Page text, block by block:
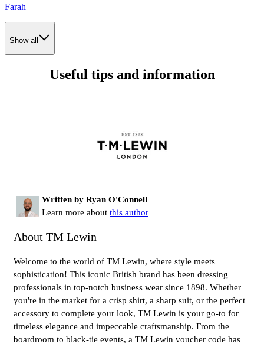
Farah
Show all
Useful tips and information
Written by Ryan O'Connell
Learn more about this author
About TM Lewin
Welcome to the world of TM Lewin, where style meets
sophistication! This iconic British brand has been dressing
professionals in top-notch business wear since 1898. Whether
you're in the market for a crisp shirt, a sharp suit, or the perfect
accessory to complete your look, TM Lewin is your go-to for
timeless elegance and impeccable craftsmanship. From the
boardroom to black-tie events, a TM Lewin voucher code has